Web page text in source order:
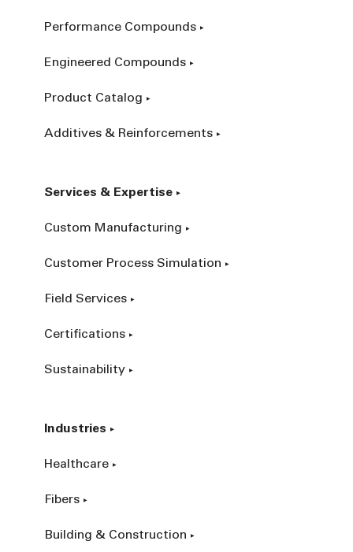
Performance Compounds
Engineered Compounds
Product Catalog
Additives & Reinforcements
Services & Expertise
Custom Manufacturing
Customer Process Simulation
Field Services
Certifications
Sustainability
Industries
Healthcare
Fibers
Building & Construction